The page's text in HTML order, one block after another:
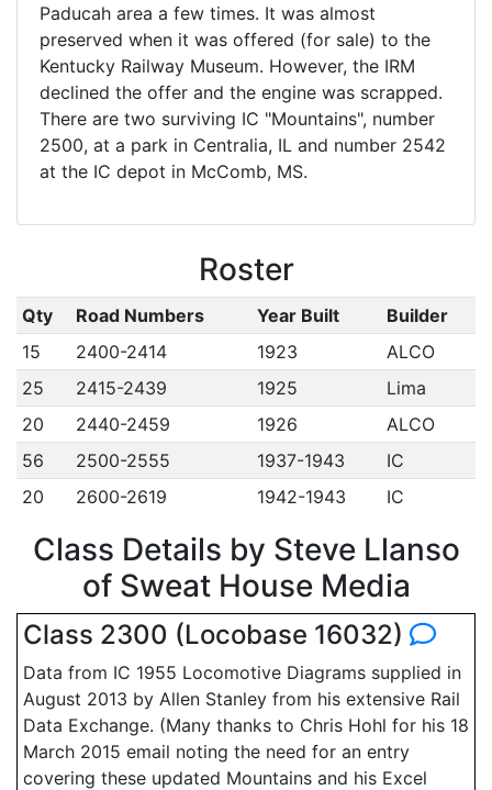
Paducah area a few times. It was almost
preserved when it was offered (for sale) to the
Kentucky Railway Museum. However, the IRM
declined the offer and the engine was scrapped.
There are two surviving IC "Mountains", number
2500, at a park in Centralia, IL and number 2542
at the IC depot in McComb, MS.
Roster
Qty Road Numbers Year Built
Builder
15
2400-2414 1923
ALCO
25
2415-2439 1925
Lima
20
2440-2459 1926
ALCO
56
2500-2555 1937-1943
IC
20
2600-2619 1942-1943 IC
Class Details by Steve Llanso
of Sweat House Media
Class 2300 (Locobase 16032)
Data from IC 1955 Locomotive Diagrams supplied in
August 2013 by Allen Stanley from his extensive Rail
Data Exchange. (Many thanks to Chris Hohl for his 18
March 2015 email noting the need for an entry
covering these updated Mountains and his Excel